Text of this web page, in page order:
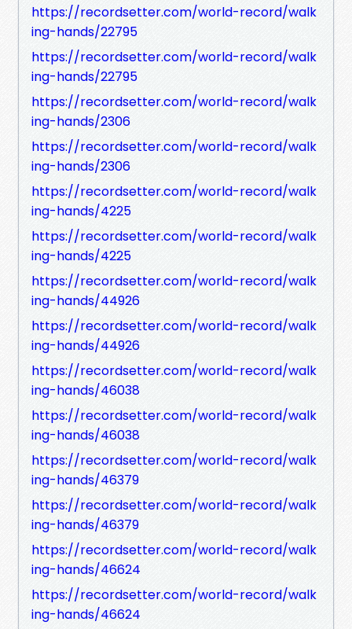
https://recordsetter.com/world-record/walk
ing-hands/22795
https://recordsetter.com/world-record/walk
ing-hands/22795
https://recordsetter.com/world-record/walk
ing-hands/2306
https://recordsetter.com/world-record/walk
ing-hands/2306
https://recordsetter.com/world-record/walk
ing-hands/4225
https://recordsetter.com/world-record/walk
ing-hands/4225
https://recordsetter.com/world-record/walk
ing-hands/44926
https://recordsetter.com/world-record/walk
ing-hands/44926
https://recordsetter.com/world-record/walk
ing-hands/46038
https://recordsetter.com/world-record/walk
ing-hands/46038
https://recordsetter.com/world-record/walk
ing-hands/46379
https://recordsetter.com/world-record/walk
ing-hands/46379
https://recordsetter.com/world-record/walk
ing-hands/46624
https://recordsetter.com/world-record/walk
ing-hands/46624